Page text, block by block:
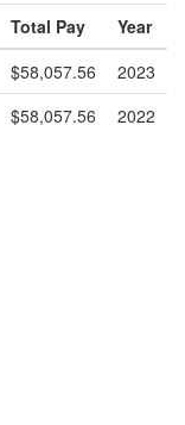
Total Pay
Year
$58,057.56
2023
$58,057.56 2022